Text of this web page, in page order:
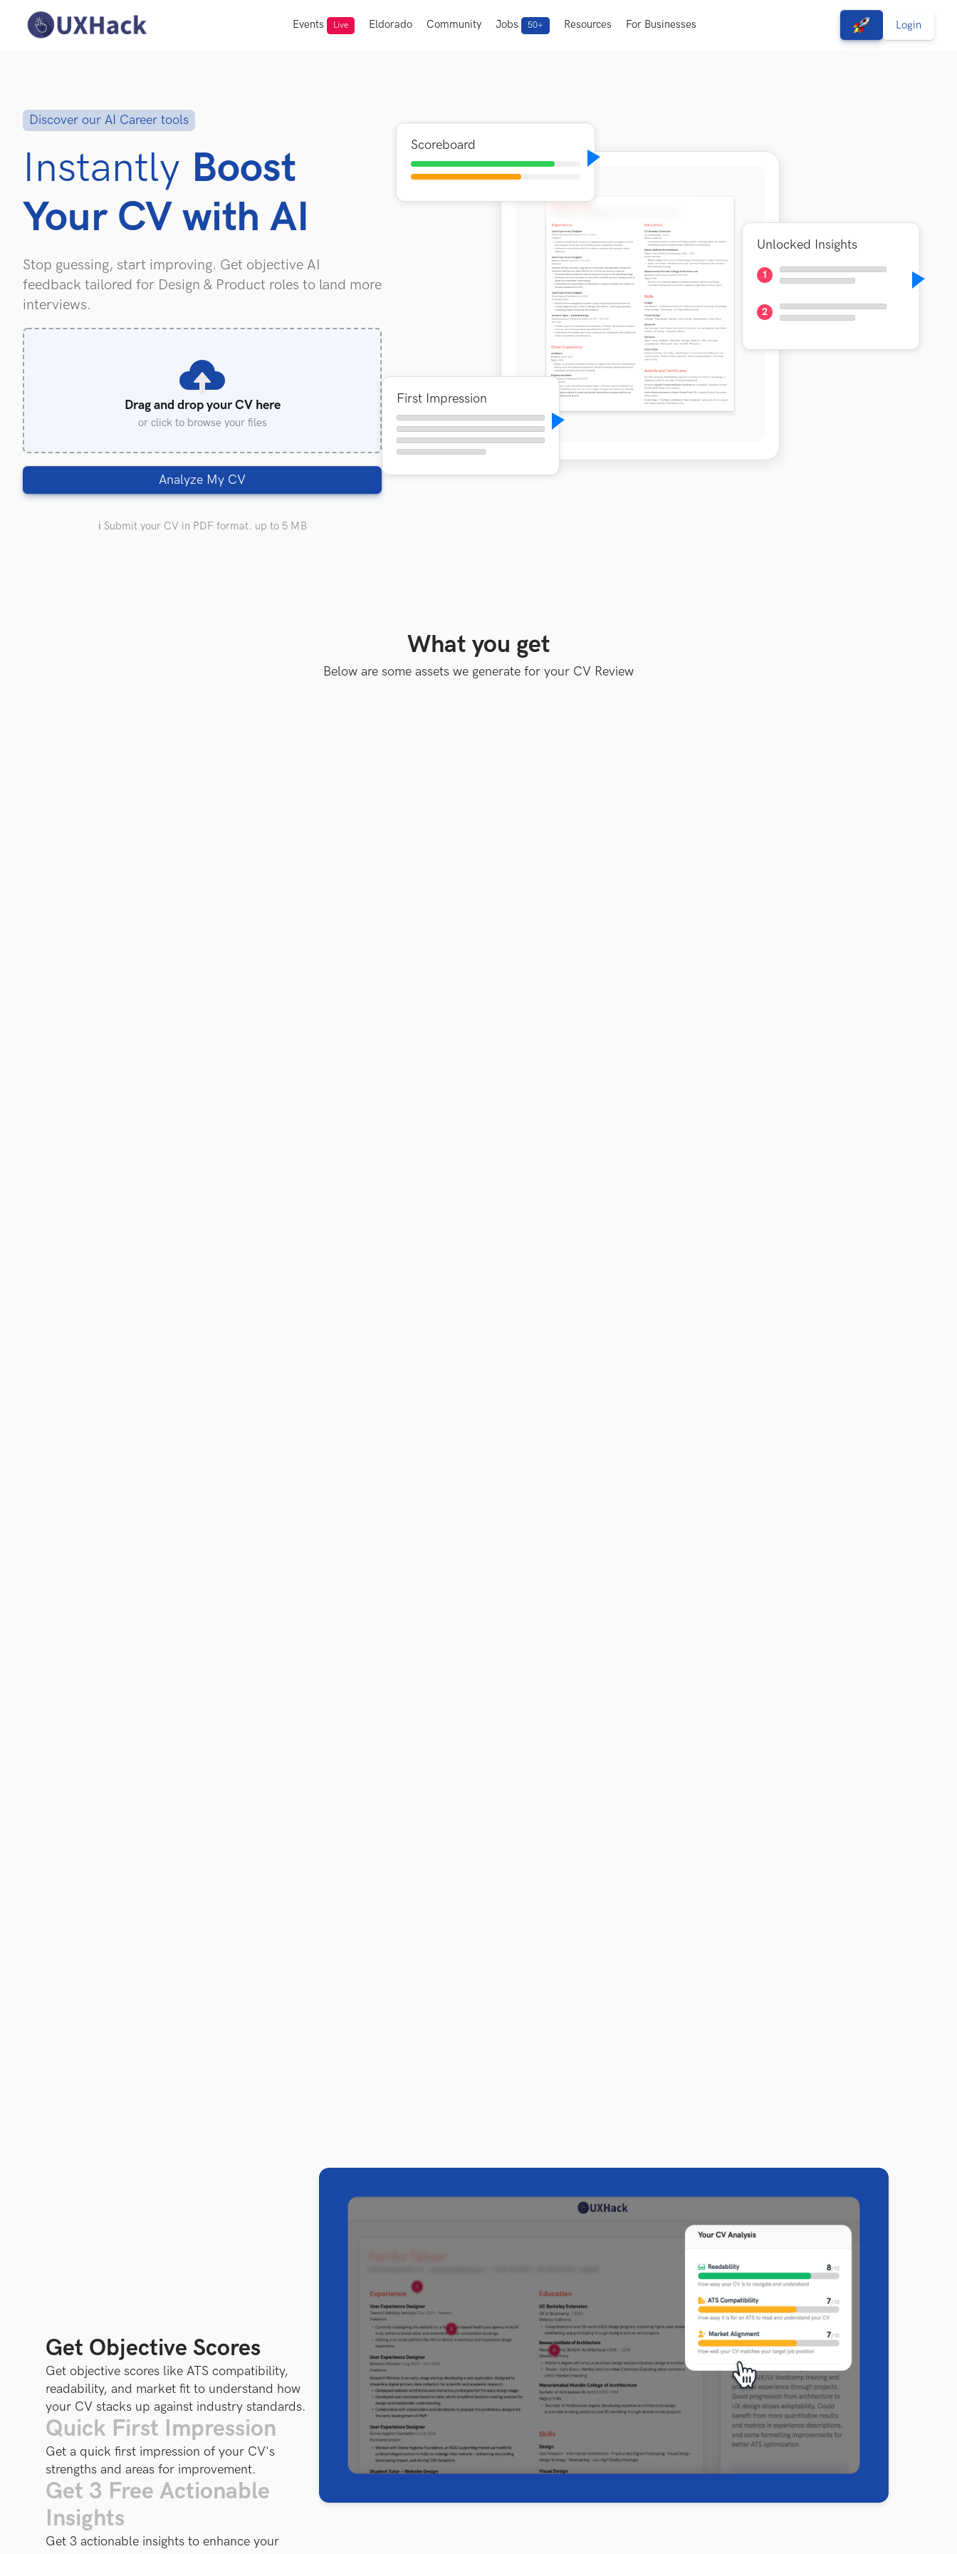
Events Live Eldorado Community Jobs 50+ Resources For Businesses View Free Solutions
Login
Discover our AI Career tools
Instantly Boost
Your CV with AI
Stop guessing, start improving. Get objective AI
feedback tailored for Design & Product roles to land more
interviews.
Drag and drop your CV here
or click to browse your files
Analyze My CV
ℹ️ Submit your CV in PDF format. up to 5 MB
Scoreboard
First Impression
Unlocked Insights
1
2
What you get
Below are some assets we generate for your CV Review
Get Objective Scores
Get objective scores like ATS compatibility,
readability, and market fit to understand how
your CV stacks up against industry standards.
Quick First Impression
Get a quick first impression of your CV's
strengths and areas for improvement.
Get 3 Free Actionable
Insights
Get 3 actionable insights to enhance your